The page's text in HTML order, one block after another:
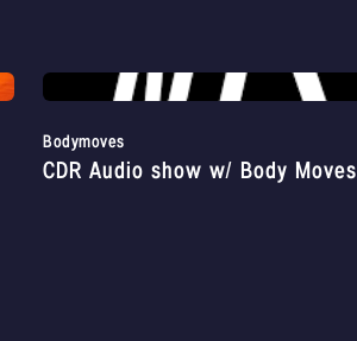
Bodymoves
CDR Audio show w/ Body Moves